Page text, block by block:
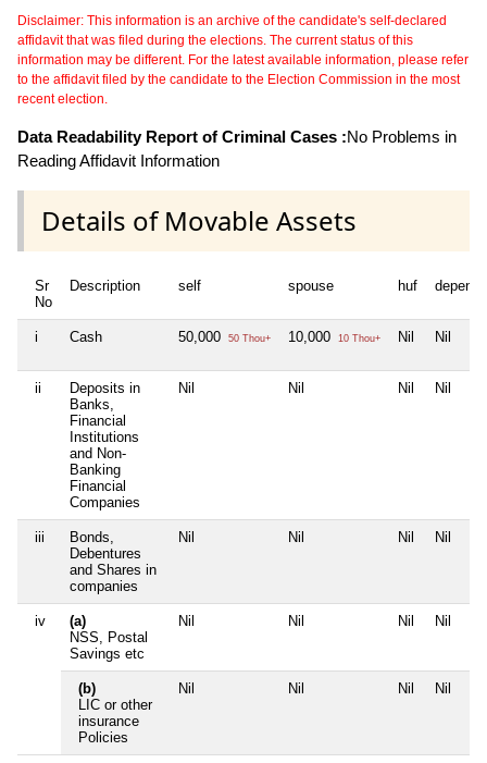
Disclaimer: This information is an archive of the candidate's self-declared
affidavit that was filed during the elections. The current status of this
information may be different. For the latest available information, please refer
to the affidavit filed by the candidate to the Election Commission in the most
recent election.
Data Readability Report of Criminal Cases :No Problems in
Reading Affidavit Information
Details of Movable Assets
Sr
No
Description self spouse huf
i Cash 50,000 50 Thou+ 10,000 10 Thou+ Nil Nil
ii
Deposits in
Banks,
Financial
Institutions
and Non-
Banking
Financial
Companies
Nil Nil Nil Nil
iii
Bonds,
Debentures
and Shares in
companies
Nil Nil Nil Nil
iv
(a)
NSS, Postal
Savings etc
Nil Nil Nil Nil
(b)
LIC or other
insurance
Policies
Nil Nil Nil Nil